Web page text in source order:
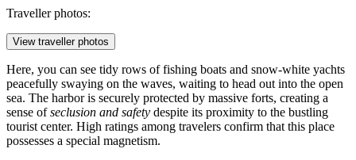
Traveller photos:
View traveller photos
Here, you can see tidy rows of fishing boats and snow-white yachts
peacefully swaying on the waves, waiting to head out into the open
sea. The harbor is securely protected by massive forts, creating a
sense ofseclusion and safety despite its proximity to the bustling
tourist center. High ratings among travelers confirm that this place
possesses a special magnetism.